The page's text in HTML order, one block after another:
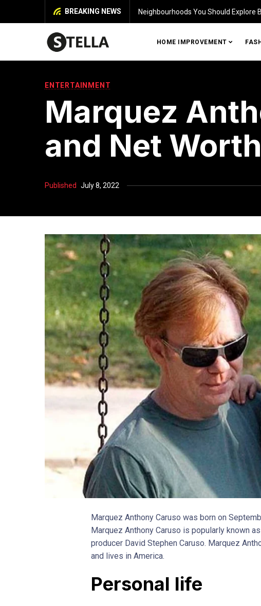
BREAKING NEWS Identifying Damage in Your Home
HOME IMPROVEMENT
ENTERTAINMENT
Marquez
and Net Worth
Published July 8, 2022
Marquez Anthony Caruso was born on
Marquez Anthony Caruso is popularly known
producer David Stephen Caruso. Marquez
and lives in America.
Personal life